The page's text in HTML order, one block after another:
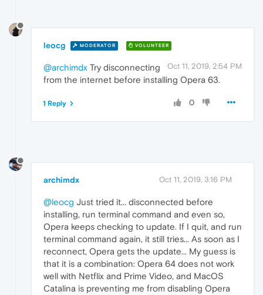
leocg MODERATOR VOLUNTEER
Oct 11, 2019, 2:54 PM
@archimdx Try disconnecting
from the internet before installing Opera 63.
0
1 Reply
archimdx Oct 11, 2019, 3:16 PM
@leocg Just tried it... disconnected before
installing, run terminal command and even so,
Opera keeps checking to update. If I quit, and run
terminal command again, it still tries... As soon as I
reconnect, Opera gets the update... My guess is
that it is a combination: Opera 64 does not work
well with Netflix and Prime Video, and MacOS
Catalina is preventing me from disabling Opera